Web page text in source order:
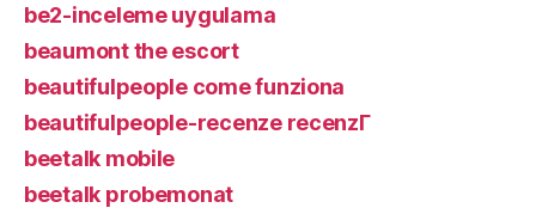
be2-inceleme uygulama
beaumont the escort
beautifulpeople come funziona
beautifulpeople-recenze recenzГ­
beetalk mobile
beetalk probemonat